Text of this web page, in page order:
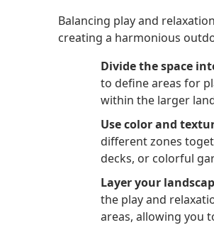
Balancing play and
creating a harmonious
Divide the space
to define areas for
within the larger
Use color and
different zones
decks, or colorful
Layer your
the play and
areas, allowing you